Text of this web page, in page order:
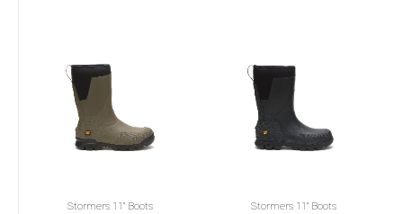
Stormers 11" Boots
Stormers 11" Boots